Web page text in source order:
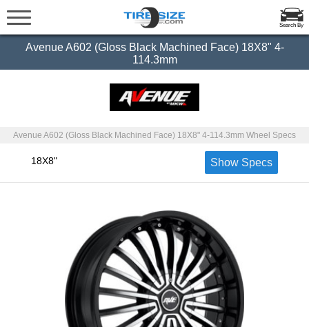
Search By
Avenue A602 (Gloss Black Machined Face) 18X8" 4-
114.3mm
Avenue A602 (Gloss Black Machined Face) 18X8" 4-114.3mm Wheel Specs
18X8" Show Specs